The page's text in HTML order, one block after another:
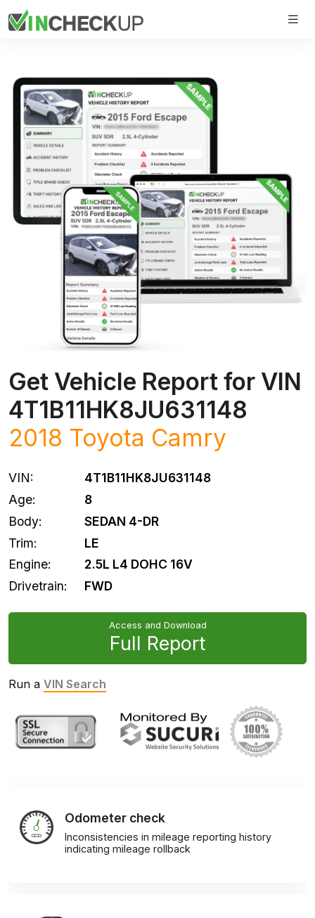
Get Vehicle Report for VIN
4T1B11HK8JU631148
2018 Toyota Camry
VIN:
4T1B11HK8JU631148
Age:
8
Body:
SEDAN 4-DR
Trim:
LE
Engine:
2.5L L4 DOHC 16V
Drivetrain:
FWD
Access and Download
Full Report
Run a VIN Search
Odometer check
Inconsistencies in mileage reporting history
indicating mileage rollback